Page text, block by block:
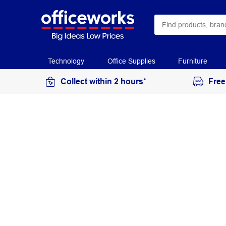
Technology Office Supplies Furniture
Collect within 2 hours*